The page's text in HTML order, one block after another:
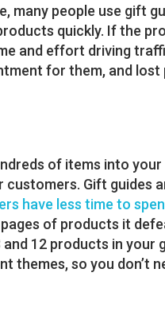
many people use gift
quickly. If the
and effort driving
for them, and
of items into
Gift guides
have less time to
of products it
12 products in your
themes, so you don’t